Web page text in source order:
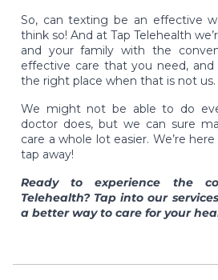
So, can texting be an effective
think so! And at Tap Telehealth
and your family with the
effective care that you need,
the right place when that is not us.
We might not be able to do
doctor does, but we can sure
care a whole lot easier. We’re
tap away!
Ready to experience the
Telehealth? Tap into our
a better way to care for your